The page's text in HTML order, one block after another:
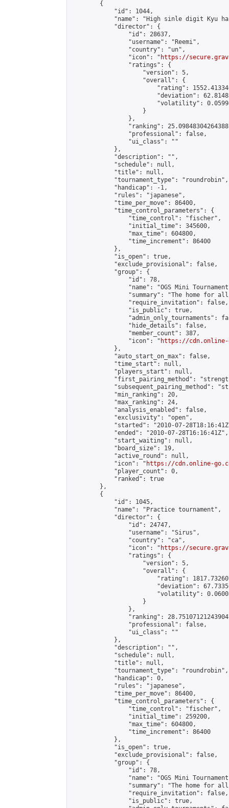
        {
            "id": 1044,
"name": "High sinle digit Kyu
            "director": {
                "id": 28637,
                "username": "Reemi",
                "country": "un",
                "icon": "
https://
                "ratings": {
                    "version": 5,
                    "overall": {
"rating":
"deviation":
"volatility":
                    }
                },
"ranking":
                "professional": false,
                "ui_class": ""
            },
            "description": "",
            "schedule": null,
            "title": null,
            "tournament_type": "roundrobin",
            "handicap": -1,
            "rules": "japanese",
            "time_per_move": 86400,
            "time_control_parameters": {
                "time_control": "fischer",
                "initial_time": 345600,
                "max_time": 604800,
                "time_increment": 86400
            },
            "is_open": true,
            "exclude_provisional": false,
            "group": {
                "id": 78,
"name": "OGS Mini
"summary": "The home for
                "require_invitation": false,
                "is_public": true,
"admin_only_tournaments":
                "hide_details": false,
                "member_count": 387,
                "icon": "
https://cdn.online-
            },
            "auto_start_on_max": false,
            "time_start": null,
            "players_start": null,
"first_pairing_method":
"subsequent_pairing_method":
            "min_ranking": 20,
            "max_ranking": 24,
            "analysis_enabled": false,
            "exclusivity": "open",
"started": "2010-07-
            "ended": "2010-07-28T16:16:41Z",
            "start_waiting": null,
            "board_size": 19,
            "active_round": null,
            "icon": "
https://cdn.online-
            "player_count": 0,
            "ranked": true
        },
        {
            "id": 1045,
            "name": "Practice tournament",
            "director": {
                "id": 24747,
                "username": "Sirus",
                "country": "ca",
                "icon": "
https://
                "ratings": {
                    "version": 5,
                    "overall": {
"rating":
"deviation":
"volatility":
                    }
                },
"ranking":
                "professional": false,
                "ui_class": ""
            },
            "description": "",
            "schedule": null,
            "title": null,
            "tournament_type": "roundrobin",
            "handicap": 0,
            "rules": "japanese",
            "time_per_move": 86400,
            "time_control_parameters": {
                "time_control": "fischer",
                "initial_time": 259200,
                "max_time": 604800,
                "time_increment": 86400
            },
            "is_open": true,
            "exclude_provisional": false,
            "group": {
                "id": 78,
"name": "OGS Mini
"summary": "The home for
                "require_invitation": false,
                "is_public": true,